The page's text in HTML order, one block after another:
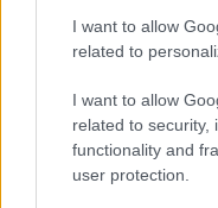
I want to allow
related to
I want to allow
related to security,
functionality and
user protection.
To check these
for further
School Terms and